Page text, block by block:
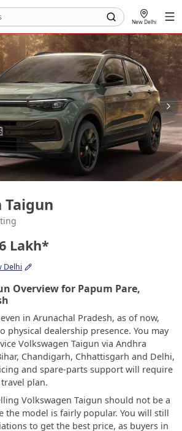
New Delhi
Lakh*
Delhi
Overview for Papum Pare,
in Arunachal Pradesh, as of now,
physical dealership presence. You may
Volkswagen Taigun via Andhra
Chandigarh, Chhattisgarh and Delhi,
and spare-parts support will require
plan.
Volkswagen Taigun should not be a
the model is fairly popular. You will still
to get the best price, as buyers in